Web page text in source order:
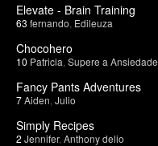
Elevate - Brain Training
63 fernando Edileuza
Chocohero
10 Patricia Supere a Ansiedade
Fancy Pants Adventures
7Aiden Julio
Simply Recipes
2 Jennifer, Anthony delio